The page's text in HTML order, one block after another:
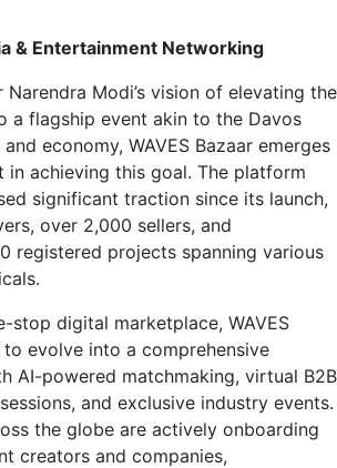
& Entertainment Networking
Narendra Modi’s vision of elevating the
a flagship event akin to the Davos
economy, WAVES Bazaar emerges
in achieving this goal. The platform
significant traction since its launch,
over 2,000 sellers, and
registered projects spanning various
stop digital marketplace, WAVES
to evolve into a comprehensive
AI-powered matchmaking, virtual B2B
and exclusive industry events.
the globe are actively onboarding
creators and companies,